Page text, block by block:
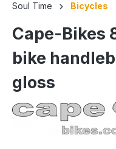
Soul Time Bicycles
Cape-Bikes
bike
gloss